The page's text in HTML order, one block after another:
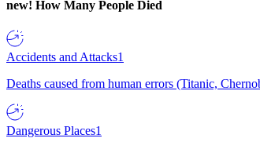
new! How Many People Died
Accidents and Attacks1
Deaths caused from human errors (Titanic,
Dangerous Places1